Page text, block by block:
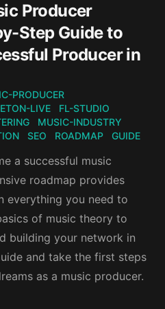
Producer
Step Guide to
Producer in
PRODUCER
LIVE
FL-STUDIO
MUSIC-INDUSTRY
SEO ROADMAP GUIDE
a successful music
roadmap provides
everything you need to
of music theory to
building your network in
and take the first steps
as a music producer.